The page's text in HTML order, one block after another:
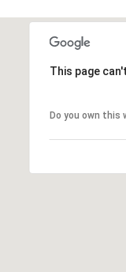
This page
Do you own this